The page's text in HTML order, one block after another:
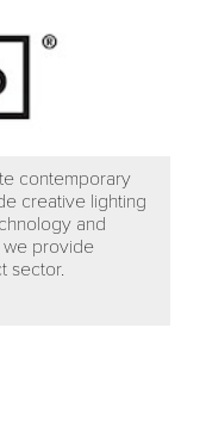
contemporary
creative lighting
and
we provide
sector.